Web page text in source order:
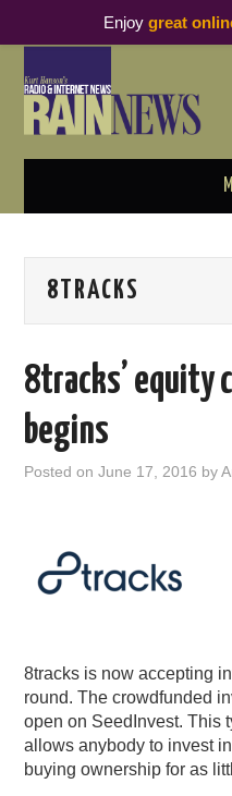
PODCAST BUSINESS LUNCH
THOUGHT LEADERS
RAIN SUMMITS
8TRACKS
8tracks’ equity
begins
Posted onJune 17, 2016 by
8tracks is now accepting
round. The crowdfunded
open on SeedInvest. This
allows anybody to invest
buying ownership for as
Enjoy great